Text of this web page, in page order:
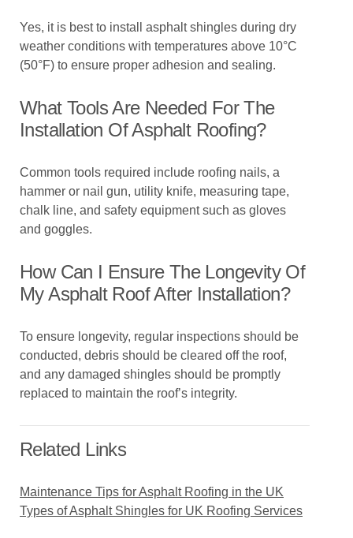
Yes, it is best to install asphalt shingles during dry
weather conditions with temperatures above 10°C
(50°F) to ensure proper adhesion and sealing.
What Tools Are Needed For The
Installation Of Asphalt Roofing?
Common tools required include roofing nails, a
hammer or nail gun, utility knife, measuring tape,
chalk line, and safety equipment such as gloves
and goggles.
How Can I Ensure The Longevity Of
My Asphalt Roof After Installation?
To ensure longevity, regular inspections should be
conducted, debris should be cleared off the roof,
and any damaged shingles should be promptly
replaced to maintain the roof’s integrity.
Related Links
Maintenance Tips for Asphalt Roofing in the UK
Types of Asphalt Shingles for UK Roofing Services